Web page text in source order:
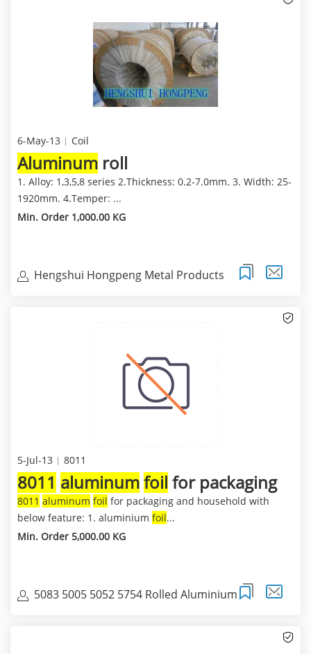
6-May-13 Coil
Aluminumroll
1. Alloy: 1,3,5,8 series 2.Thickness: 0.2-7.0mm. 3. Width: 25-
1920mm. 4.Temper: ...
Min. Order 1,000.00 KG
Hengshui Hongpeng Metal Products
5-Jul-13 8011
8011 aluminumfoil for packaging
8011 aluminum foil for packaging and household with
below feature: 1. aluminium foil...
Min. Order 5,000.00 KG
5083 5005 5052 5754 Rolled Aluminium